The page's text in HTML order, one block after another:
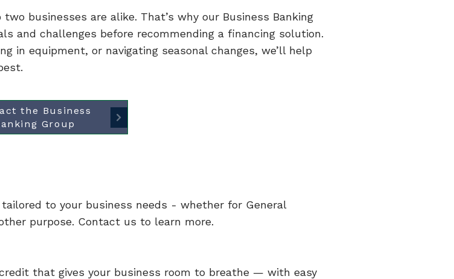
businesses are alike. That’s why our Business Banking
and challenges before recommending a financing solution.
in equipment, or navigating seasonal changes, we’ll help
the Business
Group
to your business needs - whether for General
purpose. Contact us to learn more.
that gives your business room to breathe — with easy